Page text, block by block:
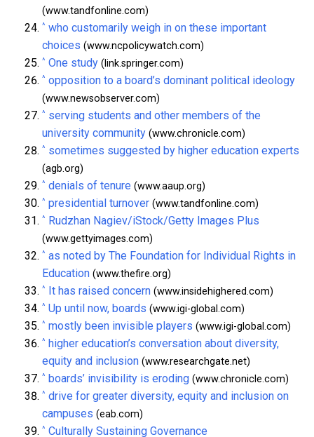
(www.tandfonline.com)
^ who customarily weigh in on these important
choices (www.ncpolicywatch.com)
^ One study (link.springer.com)
^ opposition to a board’s dominant political ideology
(www.newsobserver.com)
^ serving students and other members of the
university community (www.chronicle.com)
^ sometimes suggested by higher education experts
(agb.org)
^ denials of tenure (www.aaup.org)
^ presidential turnover (www.tandfonline.com)
^ Rudzhan Nagiev/iStock/Getty Images Plus
(www.gettyimages.com)
^ as noted by The Foundation for Individual Rights in
Education (www.thefire.org)
^ It has raised concern (www.insidehighered.com)
^ Up until now, boards (www.igi-global.com)
^ mostly been invisible players (www.igi-global.com)
^ higher education’s conversation about diversity,
equity and inclusion (www.researchgate.net)
^ boards’ invisibility is eroding (www.chronicle.com)
^ drive for greater diversity, equity and inclusion on
campuses (eab.com)
^ Culturally Sustaining Governance